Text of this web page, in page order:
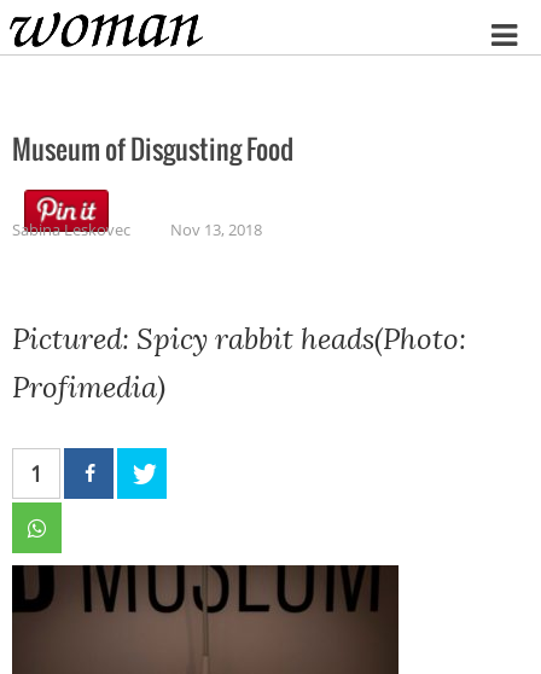
Home
Museum of Disgusting Food
Sabina Leskovec Nov 13, 2018
Pictured: Spicy rabbit heads(Photo:
Profimedia)
1